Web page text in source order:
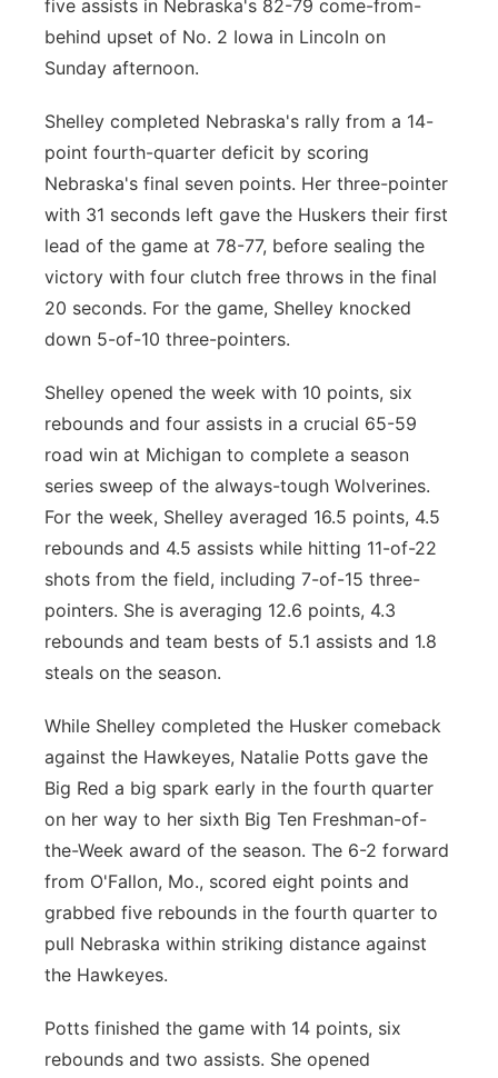
five assists in Nebraska's 82-79 come-from-
behind upset of No. 2 Iowa in Lincoln on
Sunday afternoon.
Shelley completed Nebraska's rally from a 14-
point fourth-quarter deficit by scoring
Nebraska's final seven points. Her three-pointer
with 31 seconds left gave the Huskers their first
lead of the game at 78-77, before sealing the
victory with four clutch free throws in the final
20 seconds. For the game, Shelley knocked
down 5-of-10 three-pointers.
Shelley opened the week with 10 points, six
rebounds and four assists in a crucial 65-59
road win at Michigan to complete a season
series sweep of the always-tough Wolverines.
For the week, Shelley averaged 16.5 points, 4.5
rebounds and 4.5 assists while hitting 11-of-22
shots from the field, including 7-of-15 three-
pointers. She is averaging 12.6 points, 4.3
rebounds and team bests of 5.1 assists and 1.8
steals on the season.
While Shelley completed the Husker comeback
against the Hawkeyes, Natalie Potts gave the
Big Red a big spark early in the fourth quarter
on her way to her sixth Big Ten Freshman-of-
the-Week award of the season. The 6-2 forward
from O'Fallon, Mo., scored eight points and
grabbed five rebounds in the fourth quarter to
pull Nebraska within striking distance against
the Hawkeyes.
Potts finished the game with 14 points, six
rebounds and two assists. She opened